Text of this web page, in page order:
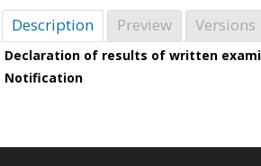
Description Preview Versions
Declaration of results of written
Notification